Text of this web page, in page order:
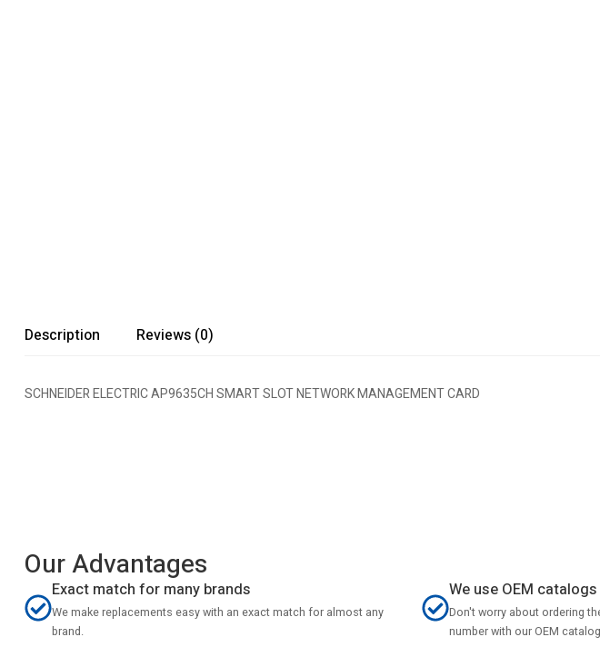
Description Reviews (0)
SCHNEIDER ELECTRIC AP9635CH SMART SLOT NETWORK MANAGEMENT CARD
Our Advantages
Exact match for many brands
We make replacements easy with an exact match for almost any
brand.
We use OEM
Don't worry about ordering
number with our OEM